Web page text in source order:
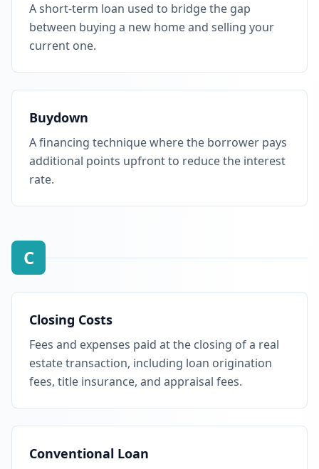
A short-term loan used to bridge the gap
between buying a new home and selling your
current one.
Buydown
A financing technique where the borrower pays
additional points upfront to reduce the interest
rate.
C
Closing Costs
Fees and expenses paid at the closing of a real
estate transaction, including loan origination
fees, title insurance, and appraisal fees.
Conventional Loan